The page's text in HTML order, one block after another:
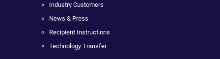
Industry Customers
News & Press
Recipient Instructions
Technology Transfer